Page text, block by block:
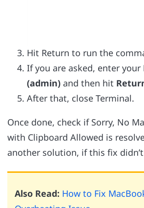
Hit Return to run the
If you are asked, enter your
(admin) and then hit
After that, close Terminal.
Once done, check if Sorry, No
with Clipboard Allowed is
another solution, if this fix
Also Read: How to Fix